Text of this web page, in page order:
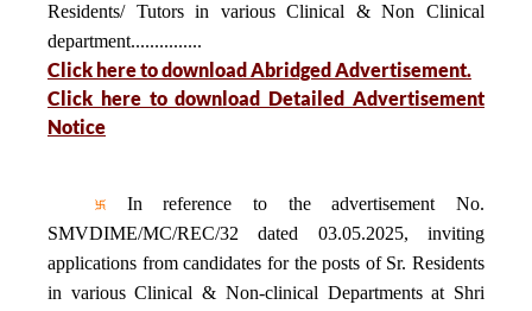
Residents/ Tutors in various Clinical & Non Clinical
department...............
Click here to download Abridged Advertisement.
Click here to download Detailed Advertisement
Notice
In reference to the advertisement No.
SMVDIME/MC/REC/32 dated 03.05.2025, inviting
applications from candidates for the posts of Sr. Residents
in various Clinical & Non-clinical Departments at Shri